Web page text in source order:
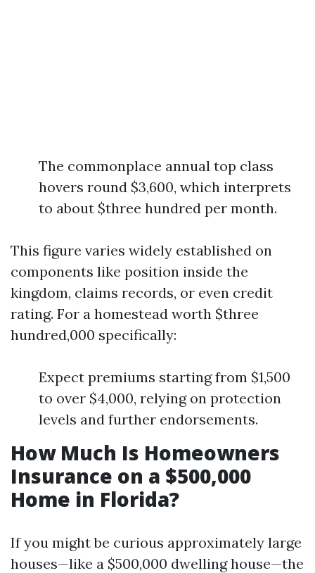
The commonplace annual top class
hovers round $3,600, which interprets
to about $three hundred per month.
This figure varies widely established on
components like position inside the
kingdom, claims records, or even credit
rating. For a homestead worth $three
hundred,000 specifically:
Expect premiums starting from $1,500
to over $4,000, relying on protection
levels and further endorsements.
How Much Is Homeowners
Insurance on a $500,000
Home in Florida?
If you might be curious approximately large
houses—like a $500,000 dwelling house—the